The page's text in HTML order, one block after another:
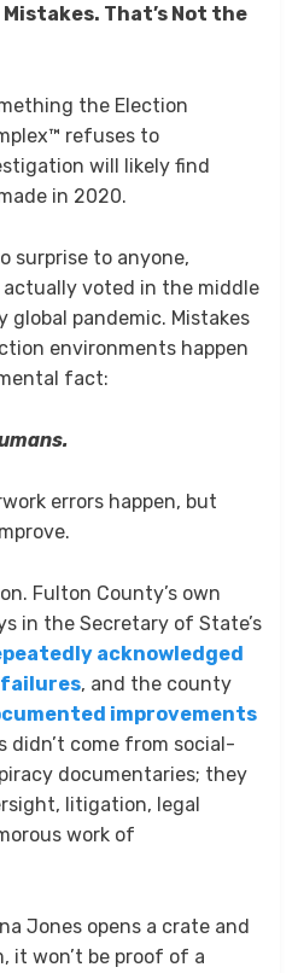
Mistakes. That’s Not the
the Election
refuses to
will likely find
in 2020.
surprise to anyone,
actually voted in the middle
pandemic. Mistakes
environments happen
fact:
errors happen, but
Fulton County’s own
in the Secretary of State’s
acknowledged
, and the county
improvements
didn’t come from social-
documentaries; they
litigation, legal
work of
Jones opens a crate and
it won’t be proof of a